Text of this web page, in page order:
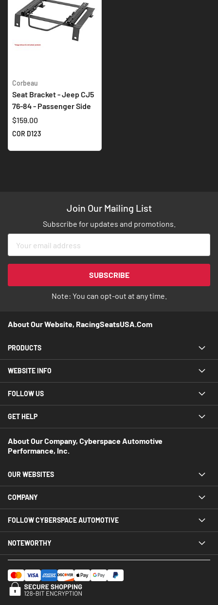
Corbeau
Seat Bracket - Jeep CJ5
76-84 - Passenger Side
$159.00
COR D123
Join Our Mailing List
Subscribe for updates and promotions.
for
Newsletter:
SUBSCRIBE
Note: You can opt-out at any time.
About Our Website, RacingSeatsUSA.com
PRODUCTS
WEBSITE INFO
FOLLOW US
GET HELP
About Our Company, Cyberspace Automotive
Performance, Inc.
OUR WEBSITES
COMPANY
FOLLOW CYBERSPACE AUTOMOTIVE
NOTEWORTHY